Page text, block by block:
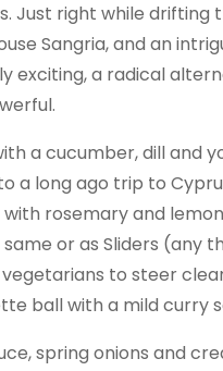
Just right while drifting
Sangria, and an
exciting, a radical
a cucumber, dill and
a long ago trip to
rosemary and
or as Sliders (any
to steer
ball with a mild curry
spring onions and